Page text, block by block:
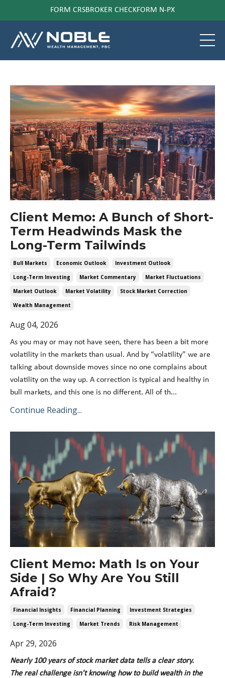
FORM CRSBROKER CHECKFORM N-PX
Client Memo: A Bunch of Short-
Term Headwinds Mask the
Long-Term Tailwinds
Bull Markets Economic Outlook
Investment Outlook
Long-Term Investing
Market Commentary
Market Fluctuations
Market Outlook
Market Volatility
Stock Market Correction
Wealth Management
Aug 04, 2026
As you may or may not have seen, there has been a bit more
volatility in the markets than usual. And by “volatility” we are
talking about downside moves since no one complains about
volatility on the way up. A correction is typical and healthy in
bull markets, and this one is no different. All of th...
Continue Reading...
Client Memo: Math Is on Your
Side | So Why Are You Still
Afraid?
Financial Insights Financial Planning
Investment Strategies
Long-Term Investing
Market Trends Risk Management
Apr 29, 2026
Nearly 100years of stock market data tells a clear story.
The real challenge isn't knowing how to build wealth in the